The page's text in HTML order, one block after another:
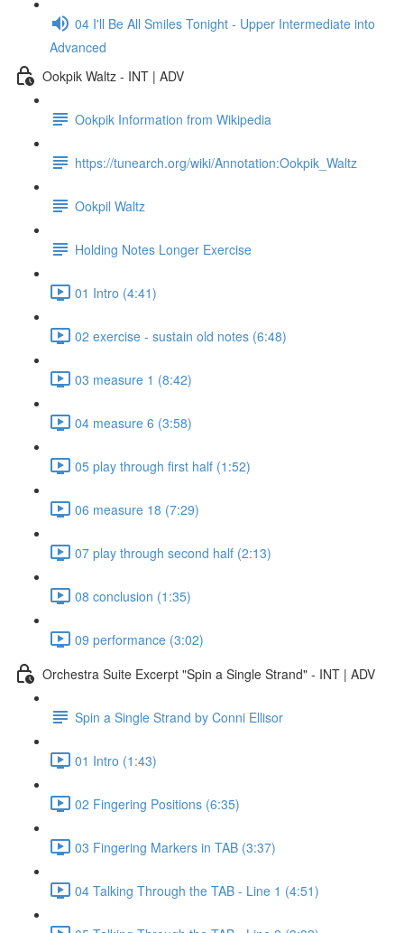
04 I'll Be All Smiles Tonight - Upper Intermediate into
Advanced
Ookpik Waltz - INT | ADV
Ookpik Information from Wikipedia
https://tunearch.org/wiki/Annotation:Ookpik_Waltz
Ookpil Waltz
Holding Notes Longer Exercise
01 Intro (4:41)
02 exercise - sustain old notes (6:48)
03 measure 1 (8:42)
04 measure 6 (3:58)
05 play through first half (1:52)
06 measure 18 (7:29)
07 play through second half (2:13)
08 conclusion (1:35)
09 performance (3:02)
Orchestra Suite Excerpt "Spin a Single Strand" - INT | ADV
Spin a Single Strand by Conni Ellisor
01 Intro (1:43)
02 Fingering Positions (6:35)
03 Fingering Markers in TAB (3:37)
04 Talking Through the TAB - Line 1 (4:51)